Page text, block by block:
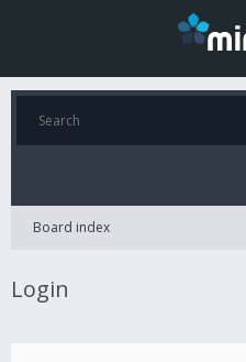
Board index
Login